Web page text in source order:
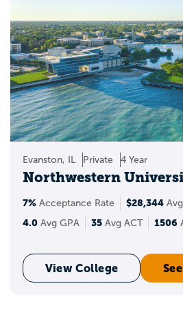
Evanston, IL Private 4 Year
Northwestern
7% Acceptance Rate $28,344
4.0 Avg GPA 35 Avg ACT 1506
View College